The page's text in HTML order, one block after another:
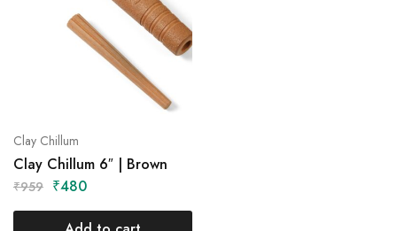
Clay Chillum
Clay Chillum 6″ | Brown
₹959 ₹480